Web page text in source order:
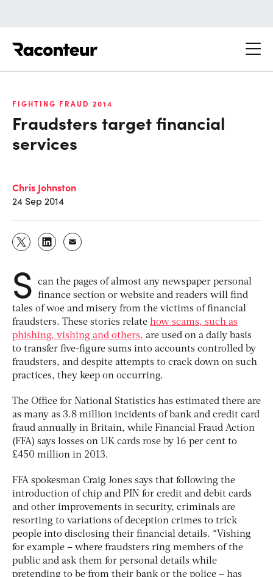
FIGHTING FRAUD 2014
Fraudsters target financial
services
Chris Johnston
24 Sep 2014
S
can the pages of almost any newspaper personal
finance section or website and readers will find
tales of woe and misery from the victims of financial
fraudsters. These stories relate how scams, such as
phishing, vishing and others, are used on a daily basis
to transfer five-figure sums into accounts controlled by
fraudsters, and despite attempts to crack down on such
practices, they keep on occurring.
The Office for National Statistics has estimated there are
as many as 3.8 million incidents of bank and credit card
fraud annually in Britain, while Financial Fraud Action
(FFA) says losses on UK cards rose by 16 per cent to
£450 million in 2013.
FFA spokesman Craig Jones says that following the
introduction of chip and PIN for credit and debit cards
and other improvements in security, criminals are
resorting to variations of deception crimes to trick
people into disclosing their financial details. “Vishing
for example – where fraudsters ring members of the
public and ask them for personal details while
pretending to be from their bank or the police – has